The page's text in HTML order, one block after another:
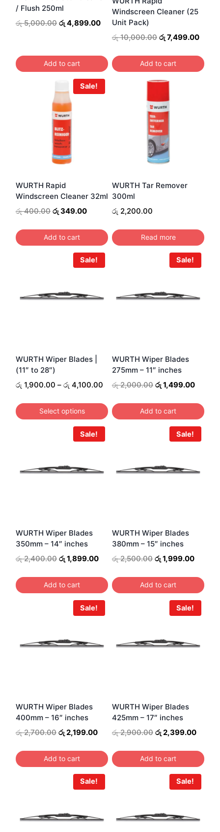
/ Flush 250ml
රු5,000.00 Original
රු4,899.00Current
price
Add to cart
Windscreen Cleaner (25
Unit Pack)
රු10,000.00 Original
was:
රු 10,000.00.
රු7,499.00
is:
රු
Add to cart
Sale!
WURTH Rapid
Windscreen Cleaner 32ml
රු400.00 Original
was:
රු 400.00.
රු349.00Current
is:
රු 349.00.
Add to cart
WURTH Tar Remover
300ml
රු 2,200.00
Read more
Sale!
WURTH Wiper Blades |
(11″ to 28″)
රු 1,900.00 – රු 4,100.00 Price
රු 1,900.00
through
රු 4,100.00
Select options
multiple
be
chosen
on
product
Sale!
WURTH Wiper Blades
275mm – 11″ inches
රු2,000.00 Original
was:
රු 2,000.00.
රු1,499.00
is:
රු
Add to cart
Sale!
WURTH Wiper Blades
350mm – 14″ inches
රු2,400.00 Original
was:
රු 2,400.00.
රු1,899.00Current
is:
රු 1,899.00.
Add to cart
Sale!
WURTH Wiper Blades
380mm – 15″ inches
රු2,500.00 Original
was:
රු 2,500.00.
රු1,999.00
is:
රු
Add to cart
Sale!
WURTH Wiper Blades
400mm – 16″ inches
රු2,700.00 Original
was:
රු 2,700.00.
රු2,199.00Current
is:
රු 2,199.00.
Add to cart
Sale!
WURTH Wiper Blades
425mm – 17″ inches
රු2,900.00 Original
was:
රු 2,900.00.
රු2,399.00
is:
රු
Add to cart
Sale! Sale!